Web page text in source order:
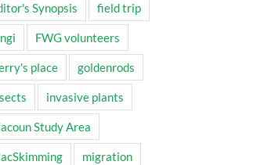
Synopsis field trip
FWG volunteers
place goldenrods
invasive plants
Study Area
migration